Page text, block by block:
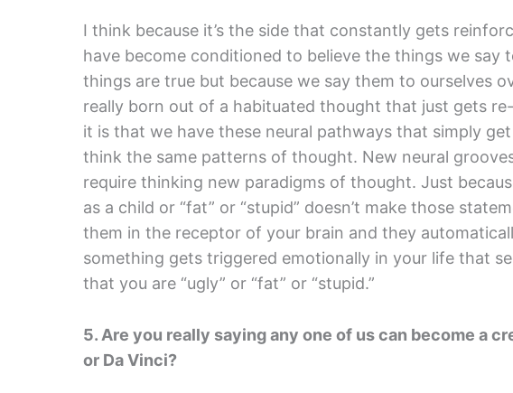
I think because it’s the side that constantly gets
have become conditioned to believe the things we say
things are true but because we say them to ourselves
really born out of a habituated thought that just gets
it is that we have these neural pathways that simply
think the same patterns of thought. New neural
require thinking new paradigms of thought. Just
as a child or “fat” or “stupid” doesn’t make those
them in the receptor of your brain and they
something gets triggered emotionally in your life that
that you are “ugly” or “fat” or “stupid.”
5. Are you really saying any one of us can become a
or Da Vinci?